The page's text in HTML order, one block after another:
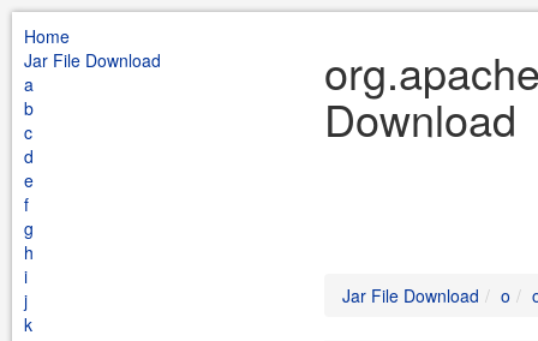
Home
Jar File Download
a
b
c
d
e
f
g
h
i
j
k
Download
Jar File Download o